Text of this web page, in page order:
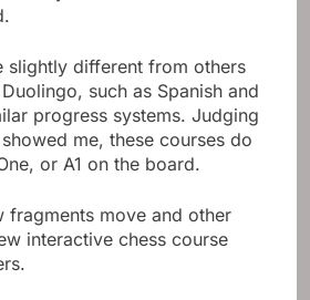
slightly different from others
such as Spanish and
progress systems. Judging
me, these courses do
or A1 on the board.
fragments move and other
interactive chess course